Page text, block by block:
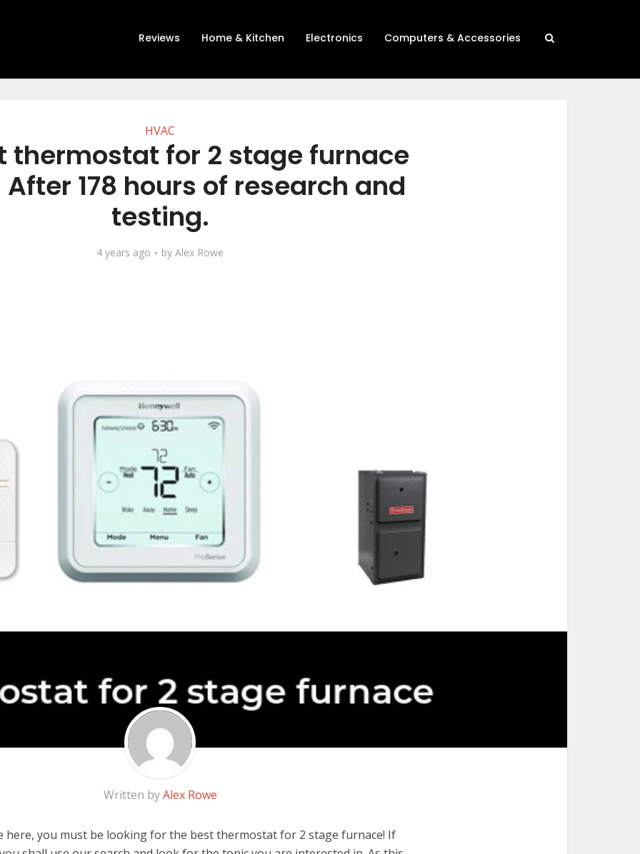
Reviews Home & Kitchen Electronics Computers & Accessories
HVAC
thermostat for 2 stage furnace
178 hours of research and
testing.
4 years ago by Alex Rowe
Written byAlex Rowe
here, you must be looking for the best thermostat for 2 stage furnace! If